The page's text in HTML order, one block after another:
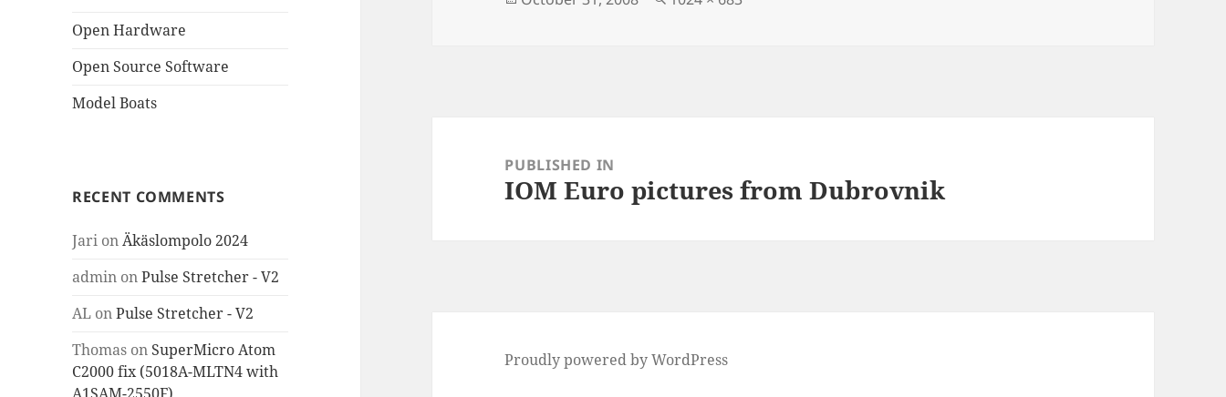
Open Hardware
Open Source Software
Model Boats
RECENT COMMENTS
Jari onÄkäslompolo 2024
admin onPulse Stretcher - V2
AL onPulse Stretcher - V2
Thomas on SuperMicro Atom
C2000 fix (5018A-MLTN4 with
navigationPUBLISHED IN
IOM Euro pictures from Dubrovnik
Proudly powered by WordPress